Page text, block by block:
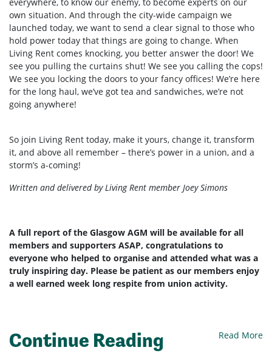
everywhere, to know our enemy, to become experts on our
own situation. And through the city-wide campaign we
launched today, we want to send a clear signal to those who
hold power today that things are going to change. When
Living Rent comes knocking, you better answer the door! We
see you pulling the curtains shut! We see you calling the cops!
We see you locking the doors to your fancy offices! We’re here
for the long haul, we’ve got tea and sandwiches, we’re not
going anywhere!
So join Living Rent today, make it yours, change it, transform
it, and above all remember – there’s power in a union, and a
storm’s a-coming!
Written and delivered by Living Rent member Joey Simons
A full report of the Glasgow AGM will be available for all
members and supporters ASAP, congratulations to
everyone who helped to organise and attended what was a
truly inspiring day. Please be patient as our members enjoy
a well earned week long respite from union activity.
Continue Reading Read More